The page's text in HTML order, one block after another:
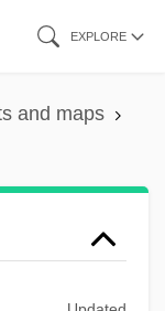
EXPLORE
and maps